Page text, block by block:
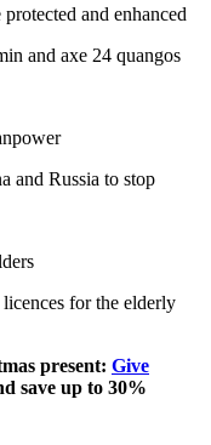
and enhanced
and axe 24 quangos
and Russia to stop
for the elderly
present: Give
save up to 30%